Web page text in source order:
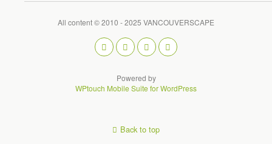
All content © 2010 - 2025 VANCOUVERSCAPE
Powered by
WPtouch Mobile Suite for WordPress
Back to top